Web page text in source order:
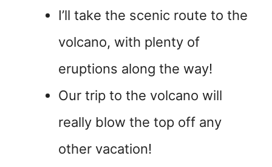
I’ll take the scenic route to the
volcano, with plenty of
eruptions along the way!
Our trip to the volcano will
really blow the top off any
other vacation!